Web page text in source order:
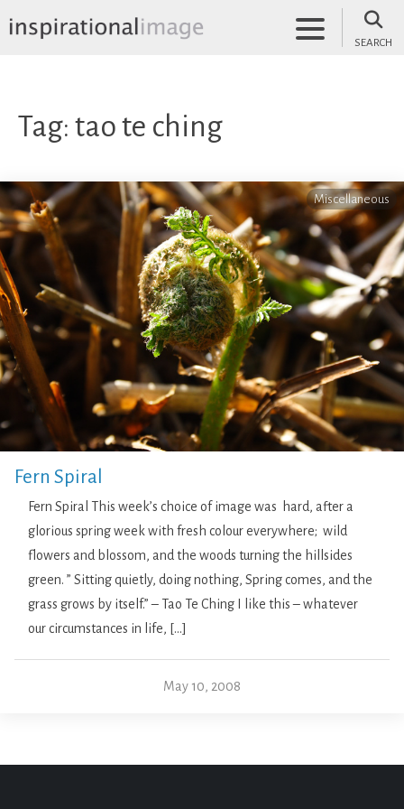
to
SEARCH
Tag: tao te ching
Miscellaneous
Fern Spiral
Fern Spiral This week’s choice of image was hard, after a
glorious spring week with fresh colour everywhere; wild
flowers and blossom, and the woods turning the hillsides
green. ” Sitting quietly, doing nothing, Spring comes, and the
grass grows by itself.” – Tao Te Ching I like this – whatever
our circumstances in life, […]
May 10, 2008